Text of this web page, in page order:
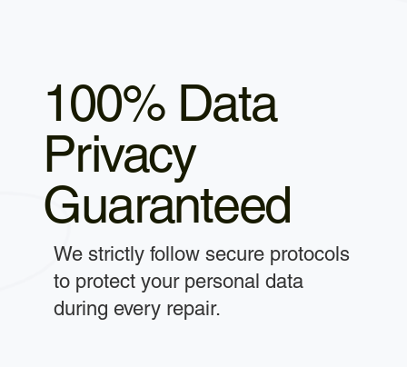
100% Data
Privacy
Guaranteed
We strictly follow secure protocols
to protect your personal data
during every repair.